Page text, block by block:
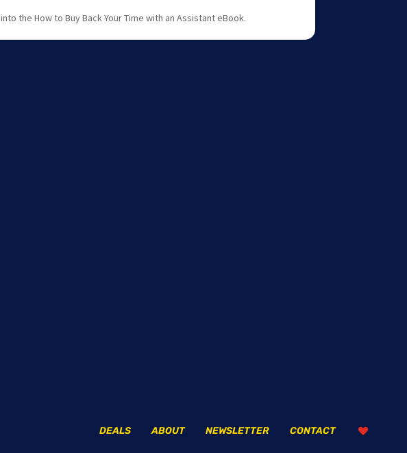
the How to Buy Back Your Time with an Assistant eBook.
CONTACT
NEWSLETTER
ABOUT
DEALS